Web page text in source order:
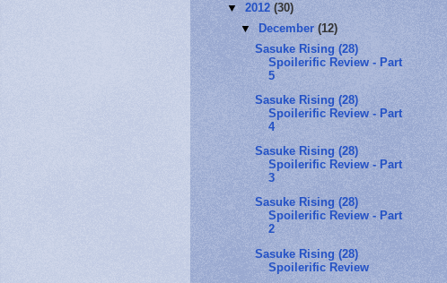
▼ 2012 (30)
▼
December(12)
Sasuke Rising (28)
Spoilerific Review - Part
5
Sasuke Rising (28)
Spoilerific Review - Part
4
Sasuke Rising (28)
Spoilerific Review - Part
3
Sasuke Rising (28)
Spoilerific Review - Part
2
Sasuke Rising (28)
Spoilerific Review